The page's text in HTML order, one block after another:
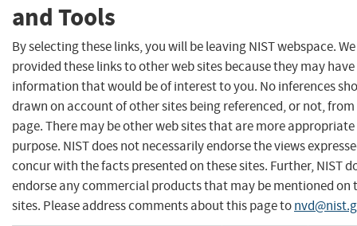
and Tools
By selecting these links, you will be leaving NIST webspace.
provided these links to other web sites because they may have
information that would be of interest to you. No inferences
drawn on account of other sites being referenced, or not,
page. There may be other web sites that are more
purpose. NIST does not necessarily endorse the views
concur with the facts presented on these sites. Further, NIST
endorse any commercial products that may be mentioned on
sites. Please address comments about this page to